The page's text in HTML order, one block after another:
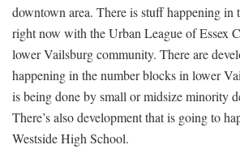
downtown area. There is stuff happening in
right now with the Urban League of Essex
lower Vailsburg community. There are
happening in the number blocks in lower
is being done by small or midsize minority
There’s also development that is going to
Westside High School.